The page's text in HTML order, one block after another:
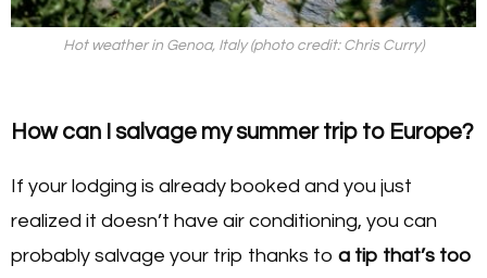
Hot weather in Genoa, Italy (photo credit: Chris Curry)
How can I salvage my summer trip to Europe?
If your lodging is already booked and you just
realized it doesn’t have air conditioning, you can
probably salvage your trip thanks to a tip that’s too